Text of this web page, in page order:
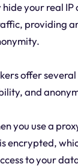
hide your real
providing
offer
and
you use a
encrypted,
to your